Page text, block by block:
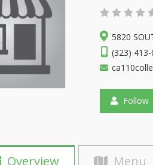
5820
(323)
Follow
Overview Menu